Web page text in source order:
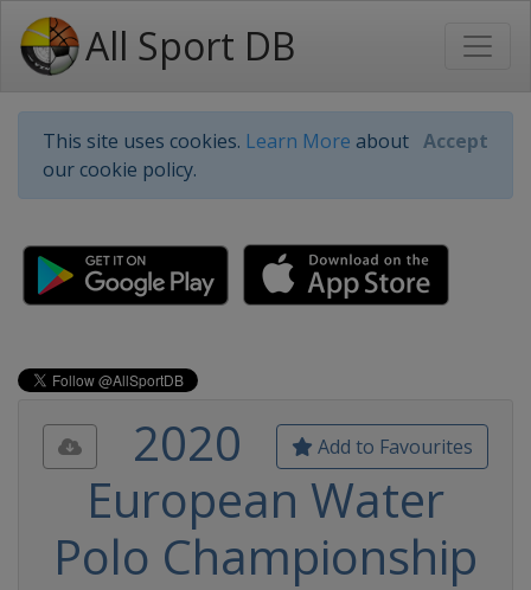
All Sport DB
This site uses cookies. Learn More about
our cookie policy.
Accept
Add to Favourites
2020
European Water
Polo Championship